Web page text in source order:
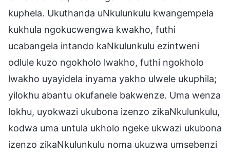
kuphela. Ukuthanda uNkulunkulu kwangempela
kukhula ngokucwengwa kwakho, futhi
ucabangela intando kaNkulunkulu ezintweni
odlule kuzo ngokholo lwakho, futhi ngokholo
lwakho uyayidela inyama yakho ulwele ukuphila;
yilokhu abantu okufanele bakwenze. Uma wenza
lokhu, uyokwazi ukubona izenzo zikaNkulunkulu,
kodwa uma untula ukholo ngeke ukwazi ukubona
izenzo zikaNkulunkulu noma ukuzwa umsebenzi